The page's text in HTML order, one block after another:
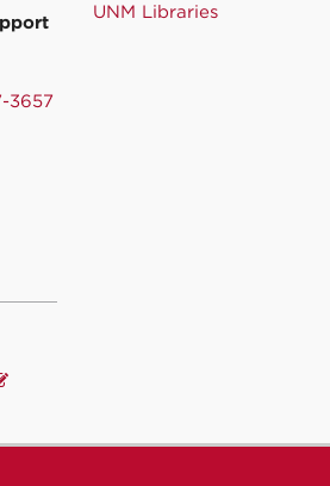
3657
UNM Libraries